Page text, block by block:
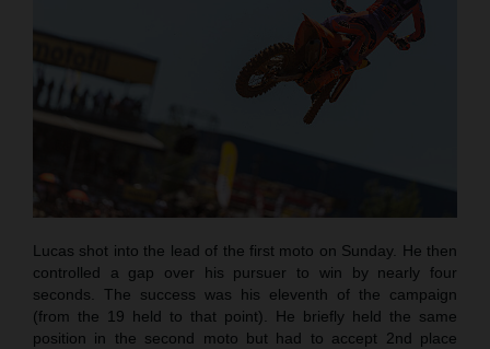
Lucas shot into the lead of the first moto on Sunday. He then
controlled a gap over his pursuer to win by nearly four
seconds. The success was his eleventh of the campaign
(from the 19 held to that point). He briefly held the same
position in the second moto but had to accept 2nd place